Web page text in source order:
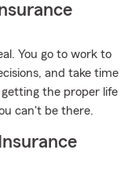
You go to work to
and take time
the proper life
can't be there.